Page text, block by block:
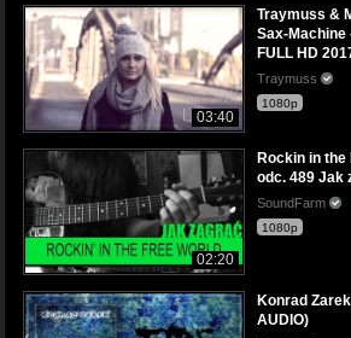
03:40
Traymuss &
Sax-Machine
FULL HD
Traymuss
1080p
02:20
Rockin in the
odc. 489 Jak
SoundFarm
1080p
Konrad
AUDIO)